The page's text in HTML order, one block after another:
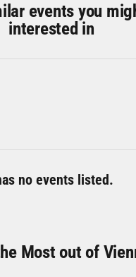
events you
interested in
no events listed.
Most out of